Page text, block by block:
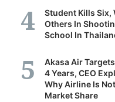
Student Kills Six,
Others In
School In
Akasa Air
4 Years, CEO
Why Airline Is
Market Share